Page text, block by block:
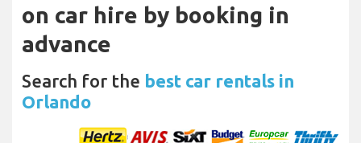
on car hire by booking in
advance
Search for the best car rentals in
Orlando